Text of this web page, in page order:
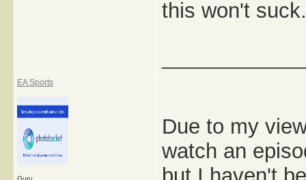
this won't suck.
EA Sports
Guru
Due to my
watch an